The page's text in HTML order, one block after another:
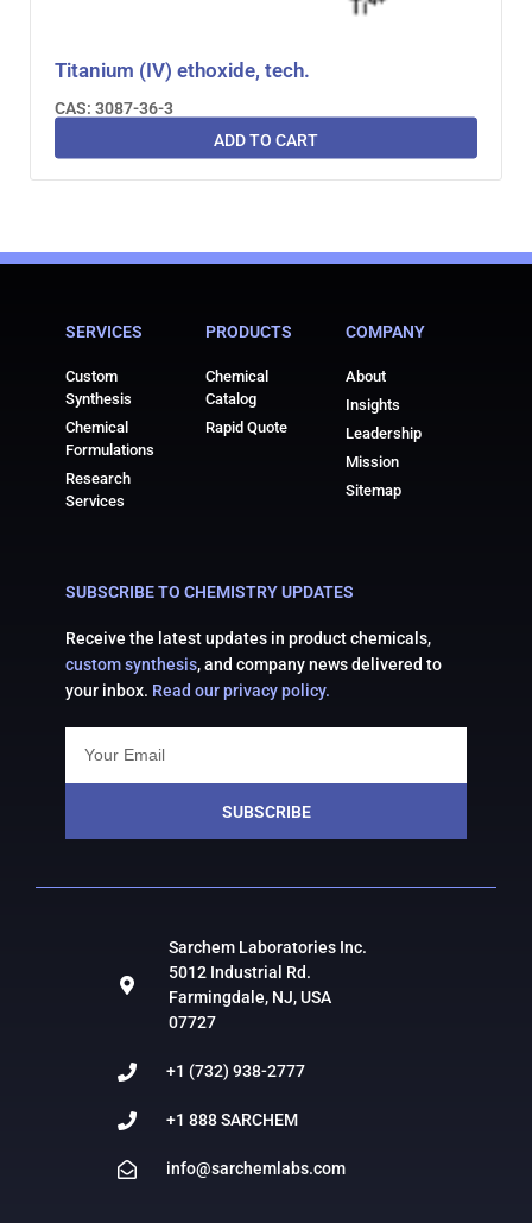
Titanium (IV) ethoxide, tech.
CAS: 3087-36-3
ADD TO CART
SERVICES
Custom
Synthesis
Chemical
Formulations
Research
Services
PRODUCTS
Chemical
Catalog
Rapid Quote
COMPANY
About
Insights
Leadership
Mission
Sitemap
SUBSCRIBE TO CHEMISTRY UPDATES
Receive the latest updates in product chemicals,
custom synthesis, and company news delivered to
your inbox. Read our privacy policy.
SUBSCRIBE
Sarchem Laboratories Inc.
5012 Industrial Rd.
Farmingdale, NJ, USA
07727
+1 (732) 938-2777
+1 888 SARCHEM
info@sarchemlabs.com